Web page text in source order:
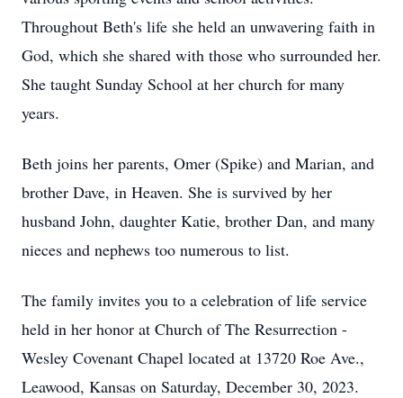
Throughout Beth's life she held an unwavering faith in
God, which she shared with those who surrounded her.
She taught Sunday School at her church for many
years.
Beth joins her parents, Omer (Spike) and Marian, and
brother Dave, in Heaven. She is survived by her
husband John, daughter Katie, brother Dan, and many
nieces and nephews too numerous to list.
The family invites you to a celebration of life service
held in her honor at Church of The Resurrection -
Wesley Covenant Chapel located at 13720 Roe Ave.,
Leawood, Kansas on Saturday, December 30, 2023.